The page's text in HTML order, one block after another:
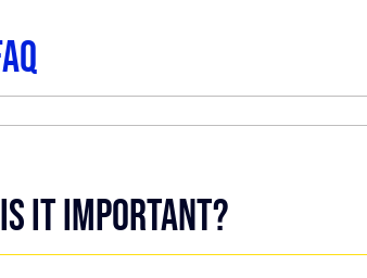
is it important?